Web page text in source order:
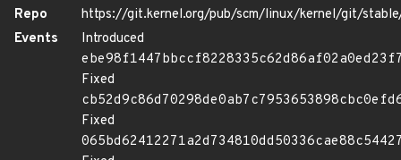
Repo
https://git.kernel.org/pub/scm/linux/kernel/git/
Events
Introduced
Fixed
Fixed